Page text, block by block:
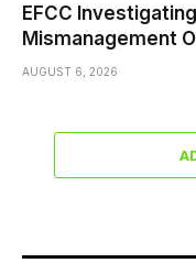
EFCC
Mismanagement
AUGUST 6, 2026